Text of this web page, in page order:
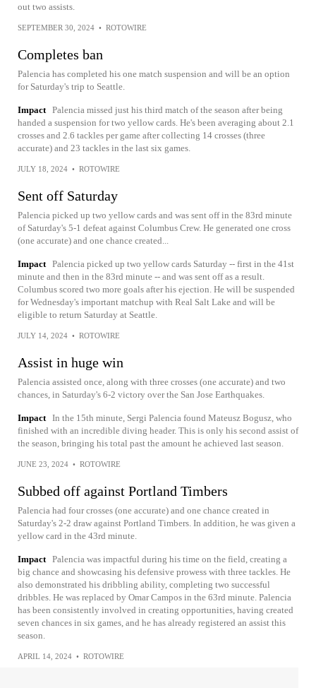
out two assists.
SEPTEMBER 30, 2024 • ROTOWIRE
Completes ban
Palencia has completed his one match suspension and will be an option
for Saturday's trip to Seattle.
Impact Palencia missed just his third match of the season after being
handed a suspension for two yellow cards. He's been averaging about 2.1
crosses and 2.6 tackles per game after collecting 14 crosses (three
accurate) and 23 tackles in the last six games.
JULY 18, 2024 • ROTOWIRE
Sent off Saturday
Palencia picked up two yellow cards and was sent off in the 83rd minute
of Saturday's 5-1 defeat against Columbus Crew. He generated one cross
(one accurate) and one chance created...
Impact Palencia picked up two yellow cards Saturday -- first in the 41st
minute and then in the 83rd minute -- and was sent off as a result.
Columbus scored two more goals after his ejection. He will be suspended
for Wednesday's important matchup with Real Salt Lake and will be
eligible to return Saturday at Seattle.
JULY 14, 2024 • ROTOWIRE
Assist in huge win
Palencia assisted once, along with three crosses (one accurate) and two
chances, in Saturday's 6-2 victory over the San Jose Earthquakes.
Impact In the 15th minute, Sergi Palencia found Mateusz Bogusz, who
finished with an incredible diving header. This is only his second assist of
the season, bringing his total past the amount he achieved last season.
JUNE 23, 2024 • ROTOWIRE
Subbed off against Portland Timbers
Palencia had four crosses (one accurate) and one chance created in
Saturday's 2-2 draw against Portland Timbers. In addition, he was given a
yellow card in the 43rd minute.
Impact Palencia was impactful during his time on the field, creating a
big chance and showcasing his defensive prowess with three tackles. He
also demonstrated his dribbling ability, completing two successful
dribbles. He was replaced by Omar Campos in the 63rd minute. Palencia
has been consistently involved in creating opportunities, having created
seven chances in six games, and he has already registered an assist this
season.
APRIL 14, 2024 • ROTOWIRE